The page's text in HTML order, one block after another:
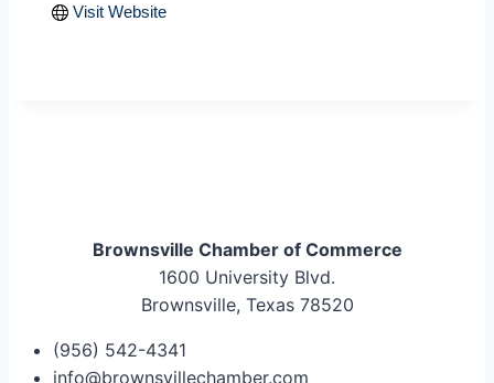
Visit Website
Brownsville Chamber of Commerce
1600 University Blvd.
Brownsville, Texas 78520
(956) 542-4341
info@brownsvillechamber.com